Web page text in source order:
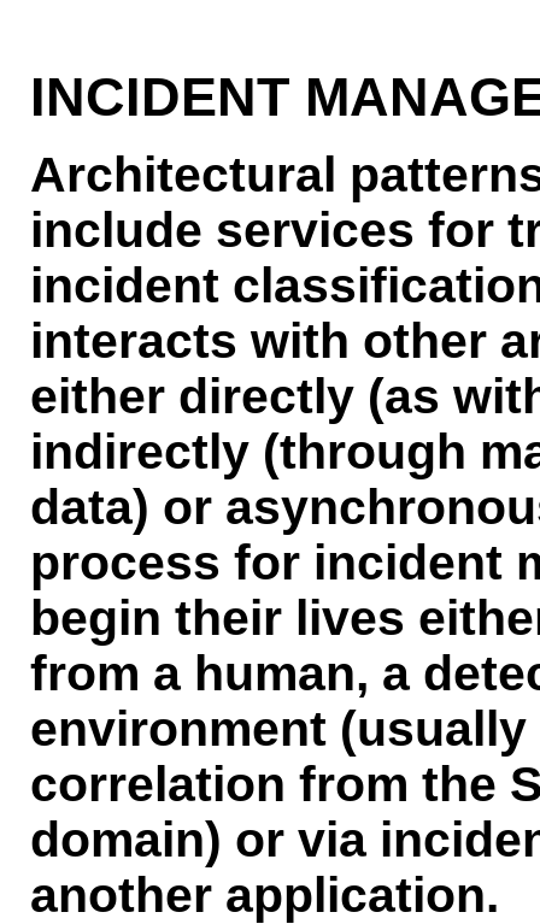
INCIDENT
Architectural
include services for
incident
interacts with other
either directly (as
indirectly (through
data) or
process for incident
begin their lives
from a human, a
environment
correlation from the
domain) or via
another application.